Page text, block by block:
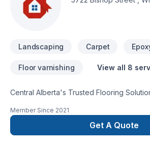
Landscaping Carpet
Floor varnishing View all 8
Central Alberta's Trusted Flooring
Member Since 2021
Get A Quote